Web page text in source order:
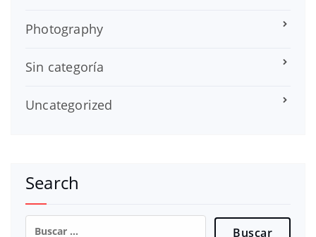
Photography
Sin categoría
Uncategorized
Search
Buscar: